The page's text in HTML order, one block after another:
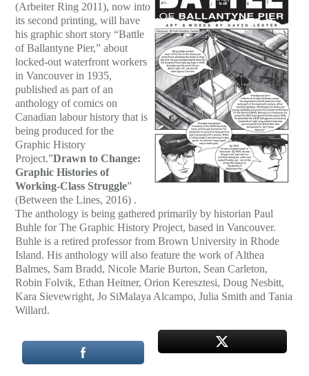
(Arbeiter Ring 2011), now into
its second printing, will have
his graphic short story “Battle
of Ballantyne Pier,” about
locked-out waterfront workers
in Vancouver in 1935,
published as part of an
anthology of comics on
Canadian labour history that is
being produced for the
Graphic History
Project.”Drawn to Change:
Graphic Histories of
Working-Class Struggle”
(Between the Lines, 2016) .
The anthology is being gathered primarily by historian Paul
Buhle for The Graphic History Project, based in Vancouver.
Buhle is a retired professor from Brown University in Rhode
Island. His anthology will also feature the work of Althea
Balmes, Sam Bradd, Nicole Marie Burton, Sean Carleton,
Robin Folvik, Ethan Heitner, Orion Keresztesi, Doug Nesbitt,
Kara Sievewright, Jo SiMalaya Alcampo, Julia Smith and Tania
Willard.